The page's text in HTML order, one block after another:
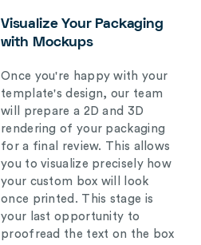
Visualize Your Packaging
with Mockups
Once you're happy with your
template's design, our team
will prepare a 2D and 3D
rendering of your packaging
for a final review. This allows
you to visualize precisely how
your custom box will look
once printed. This stage is
your last opportunity to
proofread the text on the box